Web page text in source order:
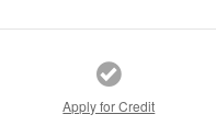
Apply for Credit